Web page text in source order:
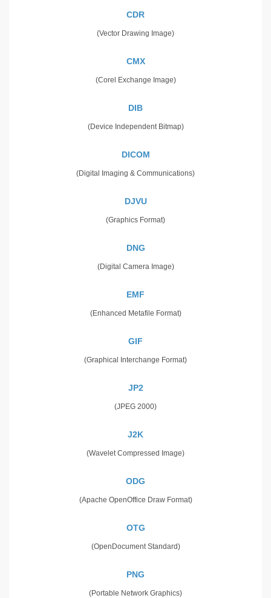
CDR
(Vector Drawing Image)
CMX
(Corel Exchange Image)
DIB
(Device Independent Bitmap)
DICOM
(Digital Imaging & Communications)
DJVU
(Graphics Format)
DNG
(Digital Camera Image)
EMF
(Enhanced Metafile Format)
GIF
(Graphical Interchange Format)
JP2
(JPEG 2000)
J2K
(Wavelet Compressed Image)
ODG
(Apache OpenOffice Draw Format)
OTG
(OpenDocument Standard)
PNG
(Portable Network Graphics)